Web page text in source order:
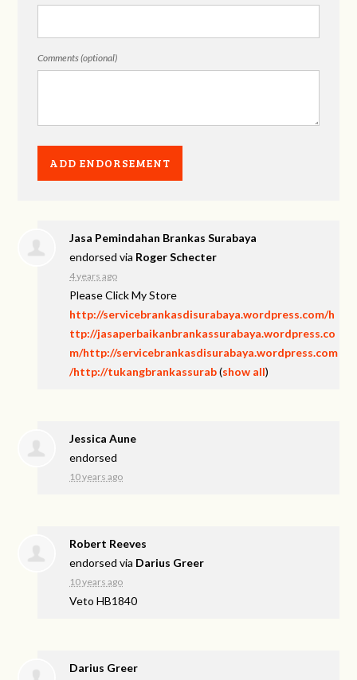
Comments (optional)
Jasa Pemindahan Brankas Surabaya
endorsed via Roger Schecter
4 years ago
Please Click My Store
http://servicebrankasdisurabaya.wordpress.com/h
ttp://jasaperbaikanbrankassurabaya.wordpress.co
m/http://servicebrankasdisurabaya.wordpress.com
/http://tukangbrankassurab(show all)
Jessica Aune
endorsed
10 years ago
Robert Reeves
endorsed via Darius Greer
10 years ago
Veto HB1840
Darius Greer